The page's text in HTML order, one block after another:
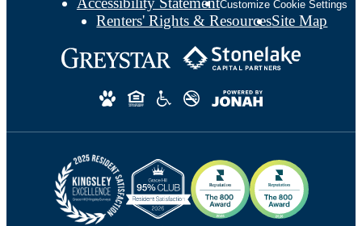
Customize Cookie Settings
Renters' Rights & ResourcesSite Map